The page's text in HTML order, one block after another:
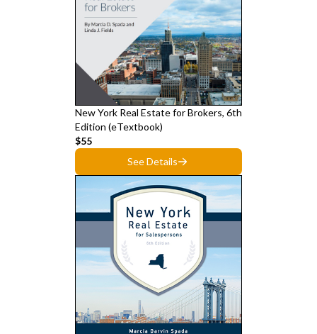
New York Real Estate for Brokers, 6th
Edition (eTextbook)
$55
See Details